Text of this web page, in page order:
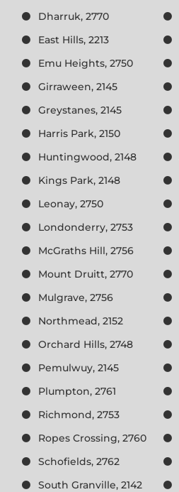
Dharruk, 2770
East Hills, 2213
Emu Heights, 2750
Girraween, 2145
Greystanes, 2145
Harris Park, 2150
Huntingwood, 2148
Kings Park, 2148
Leonay, 2750
Londonderry, 2753
McGraths Hill, 2756
Mount Druitt, 2770
Mulgrave, 2756
Northmead, 2152
Orchard Hills, 2748
Pemulwuy, 2145
Plumpton, 2761
Richmond, 2753
Ropes Crossing, 2760
Schofields, 2762
South Granville, 2142